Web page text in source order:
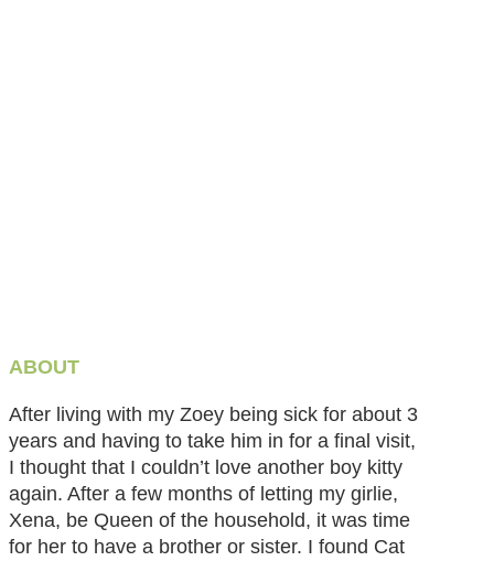
ABOUT
After living with my Zoey being sick for about 3
years and having to take him in for a final visit,
I thought that I couldn’t love another boy kitty
again. After a few months of letting my girlie,
Xena, be Queen of the household, it was time
for her to have a brother or sister. I found Cat